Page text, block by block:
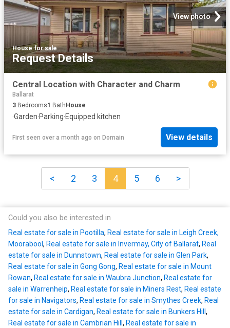
View photo
House·for sale
Request Details
Central Location with Character and Charm
Ballarat
3 Bedrooms1 BathHouse
·Garden·Parking·Equipped kitchen
First seen over a month ago on Domain View details
< 2 3 4 5 6 >
Could you also be interested in
Real estate for sale in Pootilla, Real estate for sale in Leigh Creek,
Moorabool , Real estate for sale in Invermay, City of Ballarat, Real
estate for sale in Dunnstown, Real estate for sale in Glen Park,
Real estate for sale in Gong Gong, Real estate for sale in Mount
Rowan, Real estate for sale in Waubra Junction, Real estate for
sale in Warrenheip, Real estate for sale in Miners Rest, Real estate
for sale in Navigators, Real estate for sale in Smythes Creek, Real
estate for sale in Cardigan, Real estate for sale in Bunkers Hill ,
Real estate for sale in Cambrian Hill , Real estate for sale in